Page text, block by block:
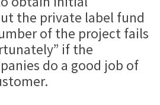
the private label fund
of the project fails
if the
do a good job of